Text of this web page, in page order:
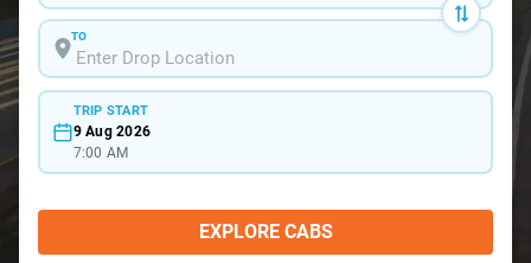
TO
TRIP START
9 Aug 2026
7:00 AM
EXPLORE CABS